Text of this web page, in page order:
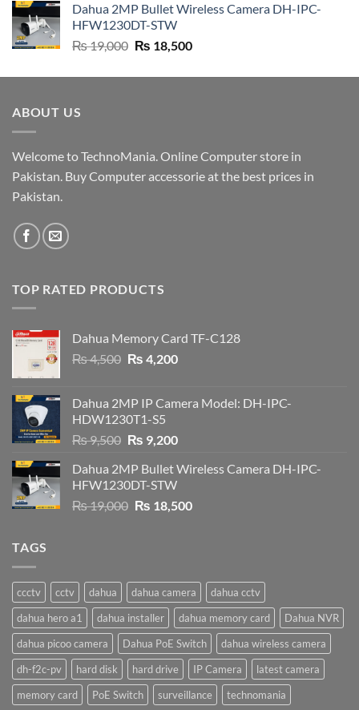
was:
₨ 9,500.
is:
Dahua 2MP Bullet Wireless Camera DH-IPC-
HFW1230DT-STW
₨19,000 Original
was:
₨ 18,500Current
is:
ABOUT US
Welcome to TechnoMania. Online Computer store in
Pakistan. Buy Computer accessorie at the best prices in
Pakistan.
TOP RATED PRODUCTS
Dahua Memory Card TF-C128
₨4,500 Original
₨ 4,500.
₨ 4,200Current
₨ 4,200.
Dahua 2MP IP Camera Model: DH-IPC-
HDW1230T1-S5
₨9,500 Original
was:
₨ 9,500.
₨ 9,200Current
is:
Dahua 2MP Bullet Wireless Camera DH-IPC-
HFW1230DT-STW
₨19,000 Original
₨ 18,500Current
TAGS
ccctv cctv dahua dahua camera
dahua cctv
dahua hero a1
dahua installer dahua memory card
Dahua NVR
dahua picoo camera
Dahua PoE Switch
dahua wireless camera
dh-f2c-pv
hard disk hard drive IP Camera
latest camera
memory card
PoE Switch surveillance technomania